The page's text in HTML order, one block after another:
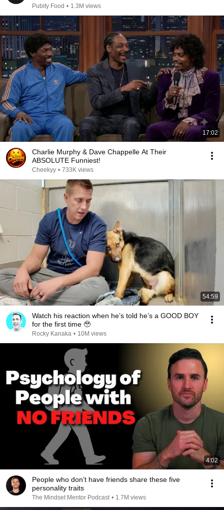
Pubity Food • 1.3M views
17:02
Charlie Murphy & Dave Chappelle At Their
ABSOLUTE Funniest!
Cheekyy • 733K views
54:59
Watch his reaction when he’s told he’s a GOOD BOY
for the first time 🥹
Rocky Kanaka • 10M views
4:02
People who don’t have friends share these five
personality traits
The Mindset Mentor Podcast • 1.7M views